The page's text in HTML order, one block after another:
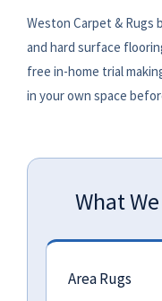
Weston Carpet & Rugs
and hard surface
free in-home trial
in your own space
What
Area Rugs